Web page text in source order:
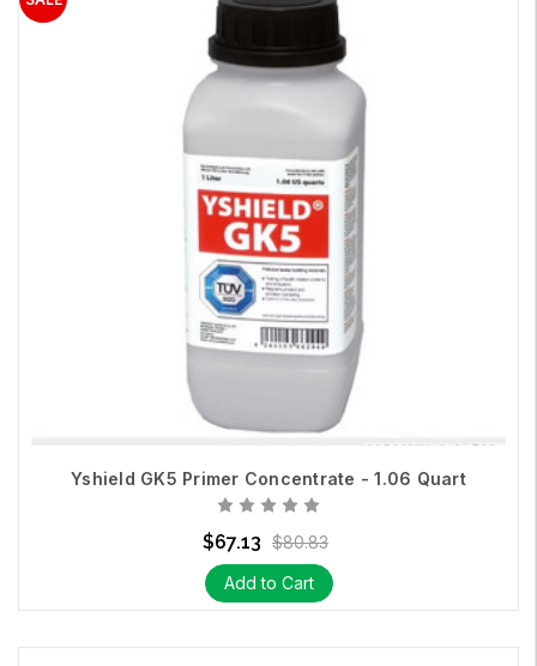
microwave and also from low-frequency electric fields if
grounded properly by a licensed electrician. If you have been
electromagnetic hypersensitivity
paint is an excellent product to help you mitigate the RF and
EMF levels in your environment. Our shielding paint is just one
of the many products we have for RF and EMF home
Learn More About Our EMF / RF Shielding Paints
RF-ECO Paint
How to apply and ground ourSafe and Sound
Yshield GK5 Primer Concentrate - 1.06 Quart
$67.13 $80.83
Add to Cart